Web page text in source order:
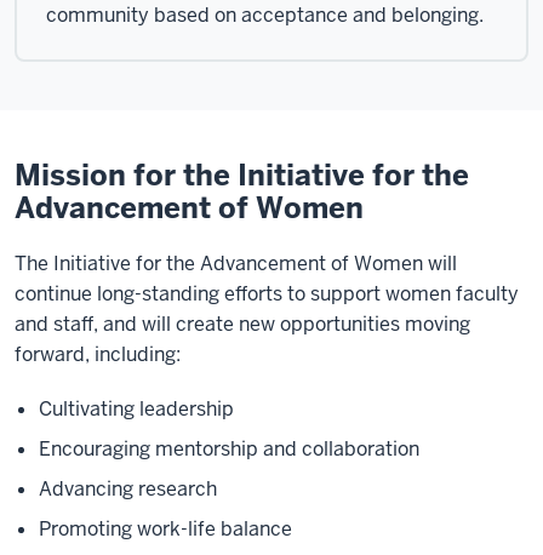
community based on acceptance and belonging.
Mission for the Initiative for the
Advancement of Women
The Initiative for the Advancement of Women will
continue long-standing efforts to support women faculty
and staff, and will create new opportunities moving
forward, including:
Cultivating leadership
Encouraging mentorship and collaboration
Advancing research
Promoting work-life balance